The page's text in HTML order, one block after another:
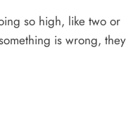
so high, like two or
is wrong, they